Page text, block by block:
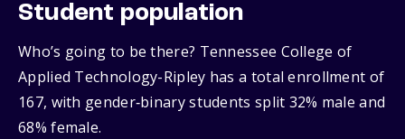
Student population
Who’s going to be there? Tennessee College of
Applied Technology-Ripley has a total enrollment of
167, with gender‑binary students split 32% male and
68% female.